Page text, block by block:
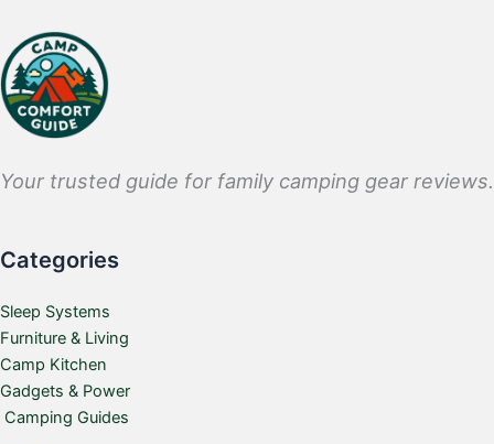
Your trusted guide for family camping gear reviews.
Categories
Sleep Systems
Furniture & Living
Camp Kitchen
Gadgets & Power
Camping Guides